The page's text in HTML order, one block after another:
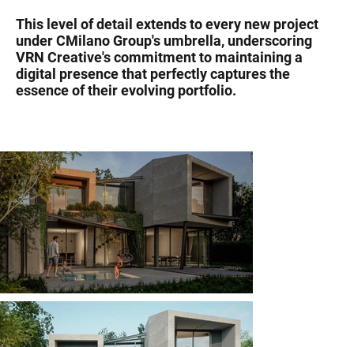
This level of detail extends to every new project
under CMilano Group's umbrella, underscoring
VRN Creative's commitment to maintaining a
digital presence that perfectly captures the
essence of their evolving portfolio.